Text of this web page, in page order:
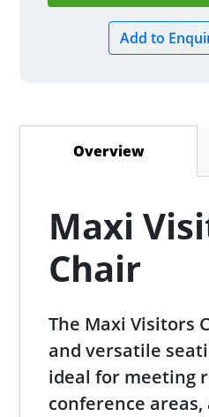
Overview(active
Maxi
Chair
The Maxi Visitors
and versatile
ideal for meeting
conference